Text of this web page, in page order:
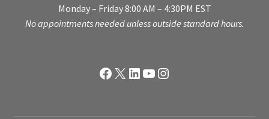
Monday – Friday 8:00 AM – 4:30PM EST
No appointments needed unless outside standard hours.
Facebook
X LinkedIn
YouTube
Instagram